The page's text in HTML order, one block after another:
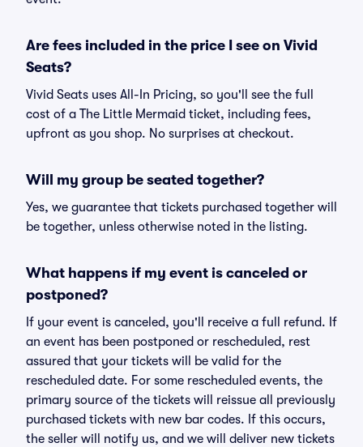
Are fees included in the price I see on Vivid
Seats?
Vivid Seats uses All-In Pricing, so you'll see the full
cost of a The Little Mermaid ticket, including fees,
upfront as you shop. No surprises at checkout.
Will my group be seated together?
Yes, we guarantee that tickets purchased together will
be together, unless otherwise noted in the listing.
What happens if my event is canceled or
postponed?
If your event is canceled, you'll receive a full refund. If
an event has been postponed or rescheduled, rest
assured that your tickets will be valid for the
rescheduled date. For some rescheduled events, the
primary source of the tickets will reissue all previously
purchased tickets with new bar codes. If this occurs,
the seller will notify us, and we will deliver new tickets